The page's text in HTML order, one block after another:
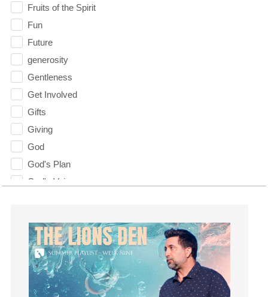
Fruits of the Spirit
Fun
Future
generosity
Gentleness
Get Involved
Gifts
Giving
God
God's Plan
God's Voice
Grace
Gratefulness
Gratitude
Grief